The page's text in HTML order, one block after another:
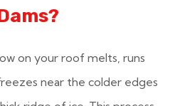
on your roof melts, runs
near the colder edges